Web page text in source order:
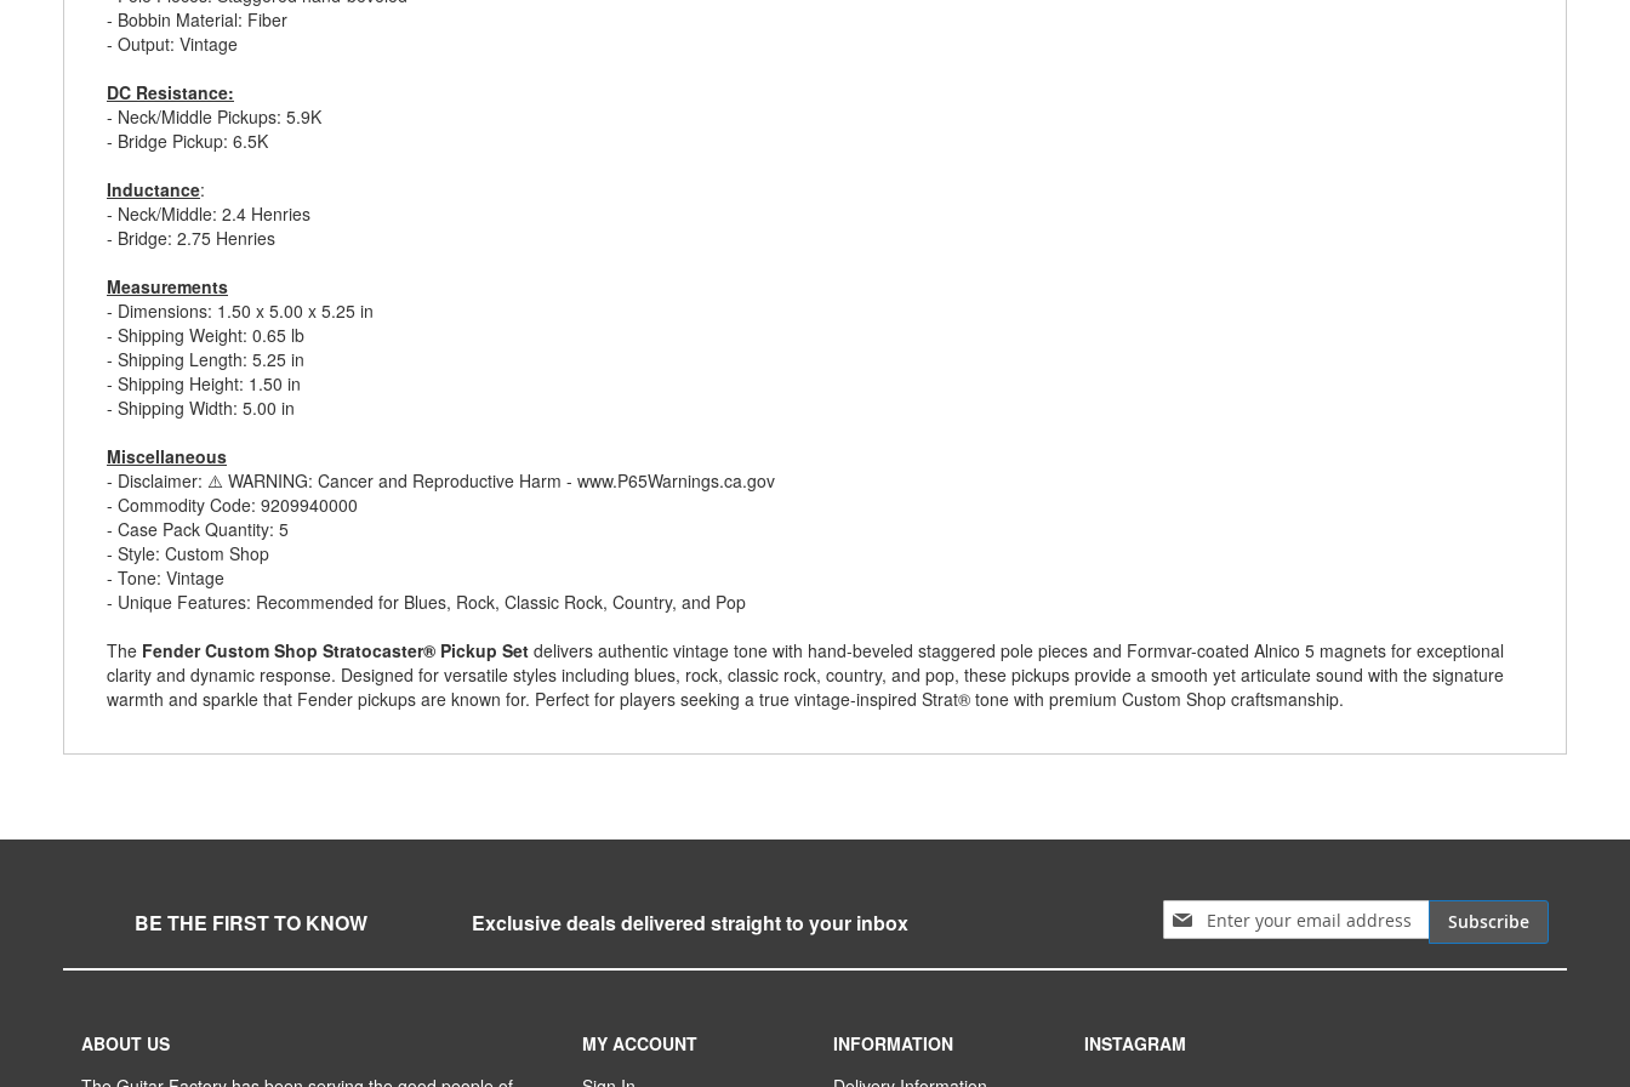
- Bobbin Material: Fiber
- Output: Vintage
DC Resistance:
- Neck/Middle Pickups: 5.9K
- Bridge Pickup: 6.5K
Inductance:
- Neck/Middle: 2.4 Henries
- Bridge: 2.75 Henries
Measurements
- Dimensions: 1.50 x 5.00 x 5.25 in
- Shipping Weight: 0.65 lb
- Shipping Length: 5.25 in
- Shipping Height: 1.50 in
- Shipping Width: 5.00 in
Miscellaneous
- Disclaimer: ⚠️ WARNING: Cancer and Reproductive Harm - www.P65Warnings.ca.gov
- Commodity Code: 9209940000
- Case Pack Quantity: 5
- Style: Custom Shop
- Tone: Vintage
- Unique Features: Recommended for Blues, Rock, Classic Rock, Country, and Pop
The Fender Custom Shop Stratocaster® Pickup Set delivers authentic vintage tone with hand-beveled staggered pole pieces and Formvar-coated Alnico 5 magnets for exceptional
clarity and dynamic response. Designed for versatile styles including blues, rock, classic rock, country, and pop, these pickups provide a smooth yet articulate sound with the signature
warmth and sparkle that Fender pickups are known for. Perfect for players seeking a true vintage-inspired Strat® tone with premium Custom Shop craftsmanship.
BE THE FIRST TO KNOW Exclusive deals delivered straight to your inbox
Sign Up for Our Newsletter:
Subscribe
ABOUT US
MY ACCOUNT
INFORMATION
INSTAGRAM